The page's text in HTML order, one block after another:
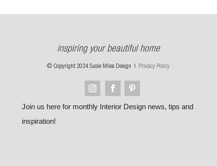
inspiring your beautiful home
© Copyright 2024 Susie Miles Design | Privacy Policy
Join us here for monthly Interior Design news, tips and
inspiration!